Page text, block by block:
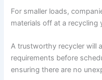
For smaller loads,
materials off at a recycling
A trustworthy recycler will
requirements before
ensuring there are no